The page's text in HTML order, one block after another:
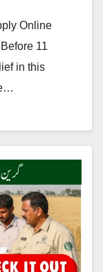
Online
11
in this